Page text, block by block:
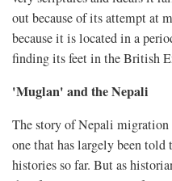
out because of its attempt at
because it is located in a
finding its feet in the British
'Muglan' and the Nepali
The story of Nepali
one that has largely been told
histories so far. But as